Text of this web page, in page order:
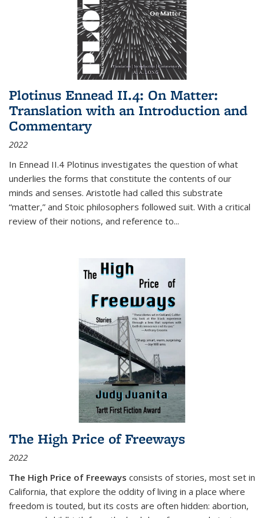
Plotinus Ennead II.4: On Matter:
Translation with an Introduction and
Commentary
2022
In Ennead II.4 Plotinus investigates the question of what
underlies the forms that constitute the contents of our
minds and senses. Aristotle had called this substrate
“matter,” and Stoic philosophers followed suit. With a critical
review of their notions, and reference to...
The High Price of Freeways
2022
The High Price of Freeways consists of stories, most set in
California, that explore the oddity of living in a place where
freedom is touted, but its costs are often hidden: abortion,